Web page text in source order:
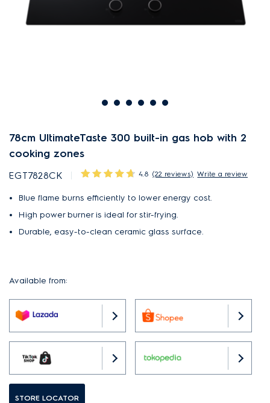
78cm UltimateTaste 300 built-in gas hob with 2
cooking zones
EGT7828CK 4.8 (22 reviews) Write a review
Blue flame burns efficiently to lower energy cost.
High power burner is ideal for stir-frying.
Durable, easy-to-clean ceramic glass surface.
Available from:
STORE LOCATOR